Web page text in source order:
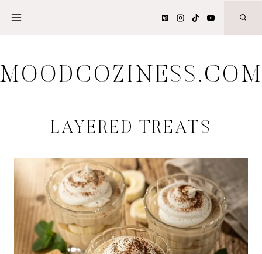
MOODCOZINESS.COM
LAYERED TREATS